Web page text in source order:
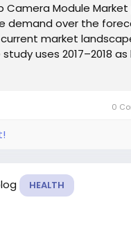
Module
demand over the
market
uses 2017–2018
0
HEALTH